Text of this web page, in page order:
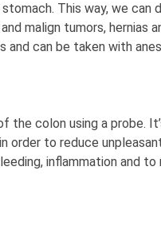
This way, we can
malign tumors,
and can be taken with
the colon using a probe.
order to reduce
inflammation and